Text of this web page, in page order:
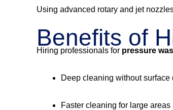
Using advanced rotary and jet
Benefits of
Hiring professionals for pressure
Deep cleaning without surface
Faster cleaning for large areas